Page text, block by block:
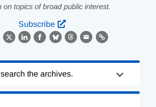
on topics of broad public interest.
Subscribe
X LinkedIn
Facebook
BlueskyThreads
EmailLink
the archives.